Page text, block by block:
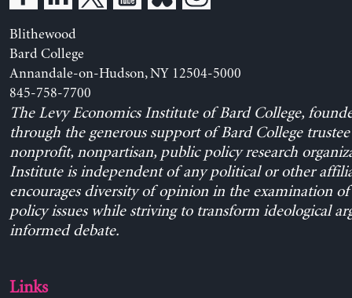
Blithewood
Bard College
Annandale-on-Hudson, NY 12504-5000
845-758-7700
The Levy Economics Institute of Bard College,
through the generous support of Bard College trustee
nonprofit, nonpartisan, public policy research
Institute is independent of any political or other
encourages diversity of opinion in the examination
policy issues while striving to transform ideological
informed debate.
Links